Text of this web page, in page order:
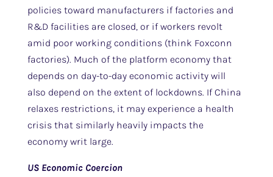
policies toward manufacturers if factories and
R&D facilities are closed, or if workers revolt
amid poor working conditions (think Foxconn
factories). Much of the platform economy that
depends on day-to-day economic activity will
also depend on the extent of lockdowns. If China
relaxes restrictions, it may experience a health
crisis that similarly heavily impacts the
economy writ large.
US Economic Coercion